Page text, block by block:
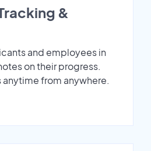
&
and employees in
on their progress.
from anywhere.